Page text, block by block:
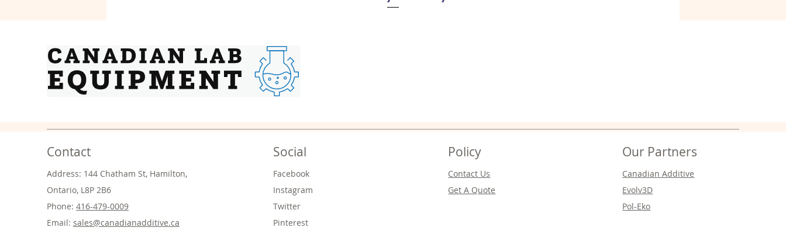
Contact
Address: 144 Chatham St, Hamilton,
Ontario, L8P 2B6
Phone: 416-479-0009
Email: sales@canadianadditive.ca
Social
Facebook
Instagram
Twitter
Pinterest
Policy
Contact Us
Get A Quote
Our Partners
Canadian Additive
Evolv3D
Pol-Eko